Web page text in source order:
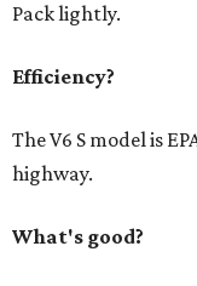
Pack lightly.
Efficiency?
The V6 S model is
highway.
What's good?